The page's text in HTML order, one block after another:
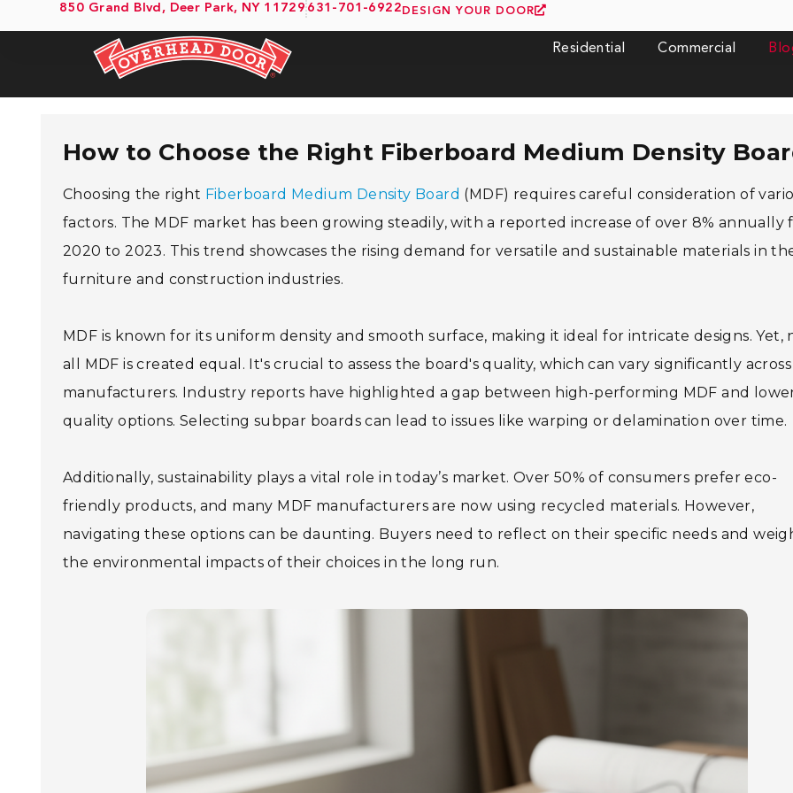
850 Grand Blvd, Deer Park, NY 11729631-701-6922 DESIGN YOUR DOOR
Residential Commercial
How to Choose the Right Fiberboard Medium Density
Choosing the right Fiberboard Medium Density Board (MDF) requires careful consideration of
factors. The MDF market has been growing steadily, with a reported increase of over 8% annually
2020 to 2023. This trend showcases the rising demand for versatile and sustainable materials in
furniture and construction industries.
MDF is known for its uniform density and smooth surface, making it ideal for intricate designs. Yet,
all MDF is created equal. It's crucial to assess the board's quality, which can vary significantly across
manufacturers. Industry reports have highlighted a gap between high-performing MDF and
quality options. Selecting subpar boards can lead to issues like warping or delamination over time.
Additionally, sustainability plays a vital role in today’s market. Over 50% of consumers prefer eco-
friendly products, and many MDF manufacturers are now using recycled materials. However,
navigating these options can be daunting. Buyers need to reflect on their specific needs and
the environmental impacts of their choices in the long run.